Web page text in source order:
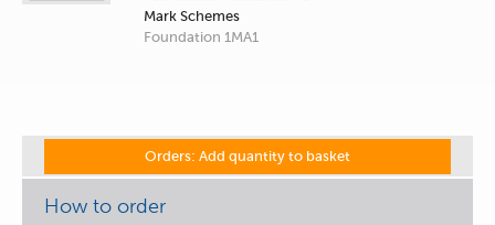
Mark Schemes
Foundation 1MA1
Orders: Add quantity to basket
How to order